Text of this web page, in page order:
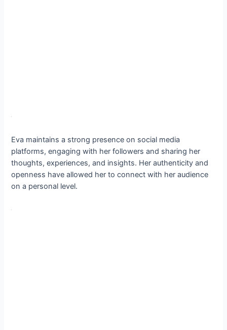
Eva maintains a strong presence on social media
platforms, engaging with her followers and sharing her
thoughts, experiences, and insights. Her authenticity and
openness have allowed her to connect with her audience
on a personal level.